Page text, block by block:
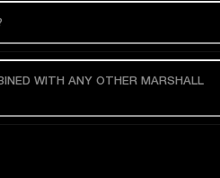
WITH ANY OTHER MARSHALL